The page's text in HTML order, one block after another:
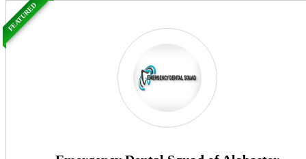
FEATURED